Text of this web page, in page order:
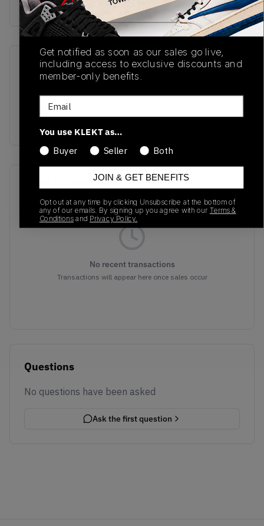
Buy & sell this product on KLEKT.
SKU
TBC
Release Date
Colorway
Recent Transactions(0)
No recent transactions
Transactions will appear here once sales occur
Questions
No questions have been asked
Ask the first question
Get notified as soon as our sales go live,
including access to exclusive discounts and
member-only benefits.
Email
You use KLEKT as…
Buyer
Seller Both
JOIN & GET BENEFITS
Opt out at any time by clicking Unsubscribe at the bottom of
any of our emails. By signing up you agree with our Terms &
Conditions and Privacy Policy.